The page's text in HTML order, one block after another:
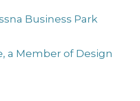
Business Park
a Member of Design